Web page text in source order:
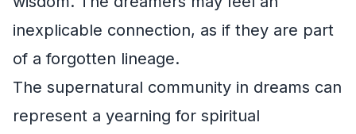
inexplicable connection, as if they are part
of a forgotten lineage.
The supernatural community in dreams can
represent a yearning for spiritual